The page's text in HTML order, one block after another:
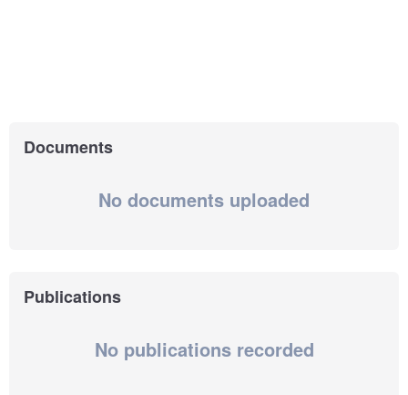
Documents
No documents uploaded
Publications
No publications recorded